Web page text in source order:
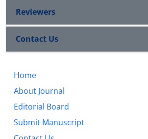
Reviewers
Contact Us
Home
About Journal
Editorial Board
Submit Manuscript